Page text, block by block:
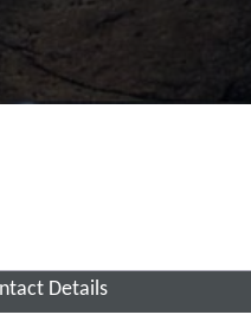
Details